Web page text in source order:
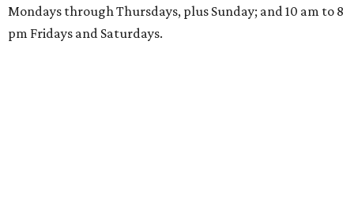
Mondays through Thursdays, plus Sunday; and 10 am to 8
pm Fridays and Saturdays.